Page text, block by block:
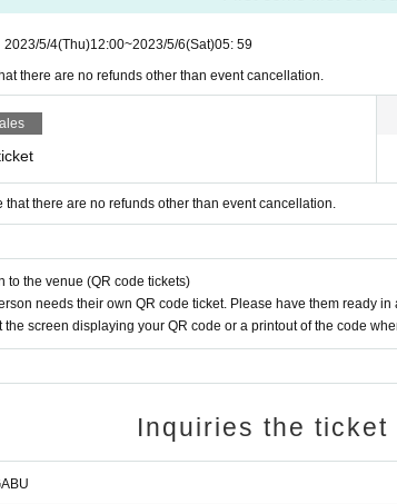
2023/5/4(Thu)12:00~2023/5/6(Sat)05: 59
there are no refunds other than event cancellation.
that there are no refunds other than event cancellation.
to the venue (QR code tickets)
needs their own QR code ticket. Please have them ready in
the screen displaying your QR code or a printout of the code
Inquiries the ticket